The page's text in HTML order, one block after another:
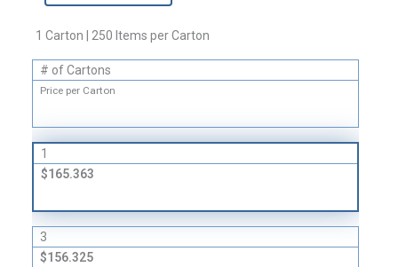
quantity
1 Carton | 250 Items per Carton
# of Cartons
Price per Carton
1
$165.363
3
$156.325